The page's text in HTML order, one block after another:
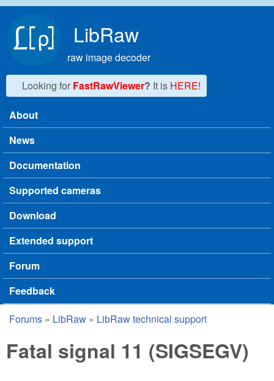
LibRaw
raw image decoder
Looking for FastRawViewer? It is HERE!
Main menu
About
News
Documentation
Supported cameras
Download
Extended support
Forum
Feedback
You are here
Forums » LibRaw » LibRaw technical support
Fatal signal 11 (SIGSEGV)